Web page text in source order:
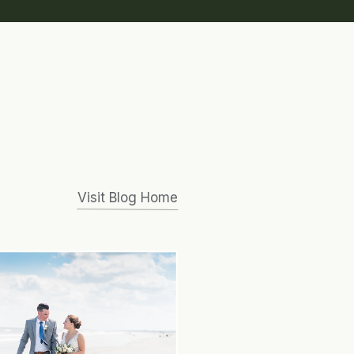
Visit Blog Home